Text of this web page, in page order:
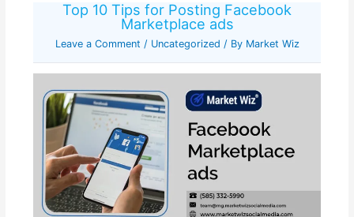
Top 10 Tips for Posting Facebook
Marketplace ads
Leave a Comment / Uncategorized / By Market Wiz